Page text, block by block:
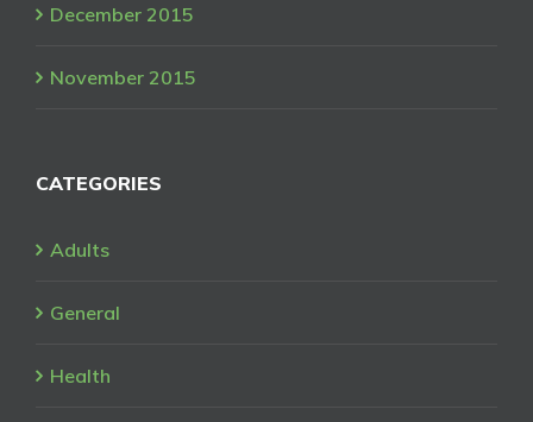
December 2015
November 2015
CATEGORIES
Adults
General
Health